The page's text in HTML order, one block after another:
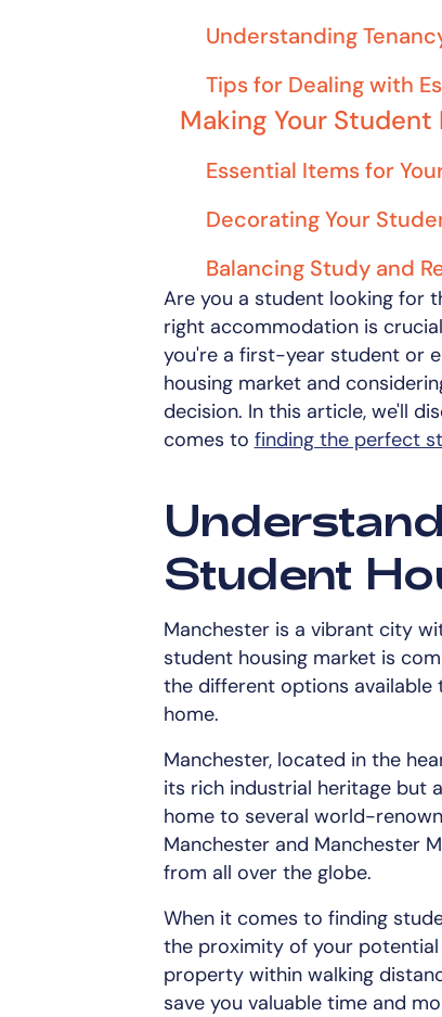
Understanding
Tips for Dealing with
Making Your
Essential Items for
Decorating Your
Balancing Study and
Are you a student looking for
right accommodation is
you're a first-year student or
housing market and
decision. In this article, we'll
comes to finding the perfect
Student
Manchester is a vibrant city
student housing market is
the different options available
home.
Manchester, located in the
its rich industrial heritage but
home to several world-
Manchester and Manchester
from all over the globe.
When it comes to finding
the proximity of your
property within walking
save you valuable time and